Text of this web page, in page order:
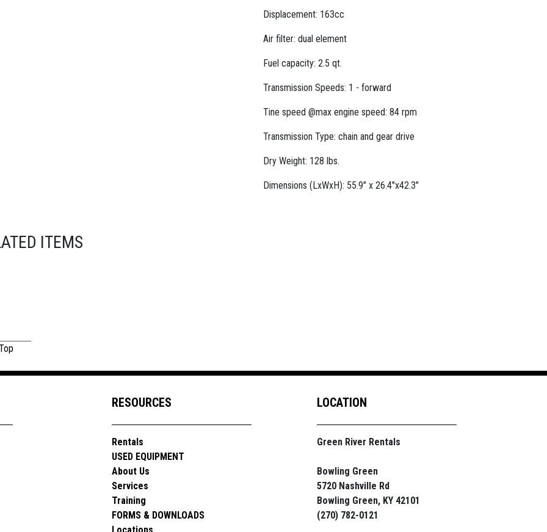
Displacement: 163cc
Air filter: dual element
Fuel capacity: 2.5 qt.
Transmission Speeds: 1 - forward
Tine speed @max engine speed: 84 rpm
Transmission Type: chain and gear drive
Dry Weight: 128 lbs.
Dimensions (LxWxH): 55.9" x 26.4"x42.3"
ITEMS
RESOURCES
Rentals
USED EQUIPMENT
About Us
Services
Training
FORMS & DOWNLOADS
LOCATION
Green River Rentals
Bowling Green
5720 Nashville Rd
Bowling Green, KY 42101
(270) 782-0121